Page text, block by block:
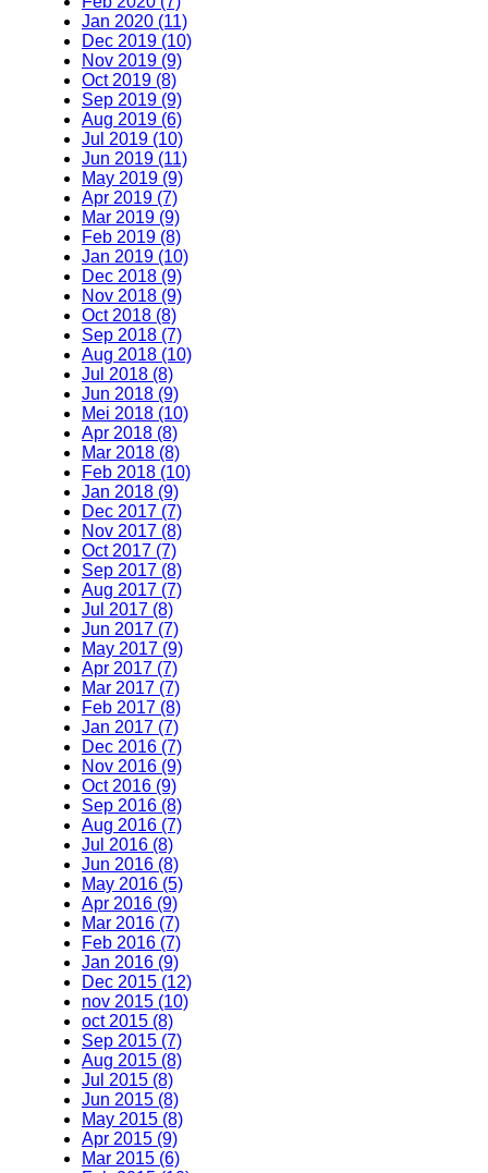
Jan 2020 (11)
Dec 2019 (10)
Nov 2019 (9)
Oct 2019 (8)
Sep 2019 (9)
Aug 2019 (6)
Jul 2019 (10)
Jun 2019 (11)
May 2019 (9)
Apr 2019 (7)
Mar 2019 (9)
Feb 2019 (8)
Jan 2019 (10)
Dec 2018 (9)
Nov 2018 (9)
Oct 2018 (8)
Sep 2018 (7)
Aug 2018 (10)
Jul 2018 (8)
Jun 2018 (9)
Mei 2018 (10)
Apr 2018 (8)
Mar 2018 (8)
Feb 2018 (10)
Jan 2018 (9)
Dec 2017 (7)
Nov 2017 (8)
Oct 2017 (7)
Sep 2017 (8)
Aug 2017 (7)
Jul 2017 (8)
Jun 2017 (7)
May 2017 (9)
Apr 2017 (7)
Mar 2017 (7)
Feb 2017 (8)
Jan 2017 (7)
Dec 2016 (7)
Nov 2016 (9)
Oct 2016 (9)
Sep 2016 (8)
Aug 2016 (7)
Jul 2016 (8)
Jun 2016 (8)
May 2016 (5)
Apr 2016 (9)
Mar 2016 (7)
Feb 2016 (7)
Jan 2016 (9)
Dec 2015 (12)
nov 2015 (10)
oct 2015 (8)
Sep 2015 (7)
Aug 2015 (8)
Jul 2015 (8)
Jun 2015 (8)
May 2015 (8)
Apr 2015 (9)
Mar 2015 (6)